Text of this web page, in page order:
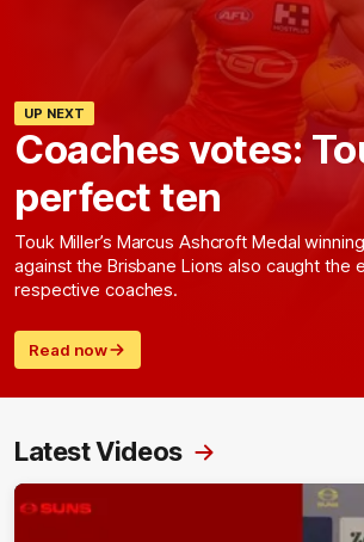
UP NEXT
Coaches votes:
perfect ten
Touk Miller’s Marcus Ashcroft Medal
against the Brisbane Lions also caught the
respective coaches.
Read now
Latest Videos